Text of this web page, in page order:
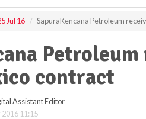
Jul 16 SapuraKencana Petroleum
Petroleum
contract
Assistant Editor
2016 11:15